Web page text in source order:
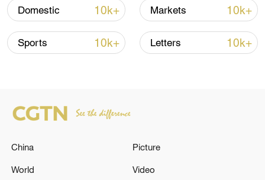
TOP NEWS
China's goods trade shows strong growth in
Domestic 10k+ Markets 10k+
Sports 10k+ Letters 10k+
China
World
Picture
Video